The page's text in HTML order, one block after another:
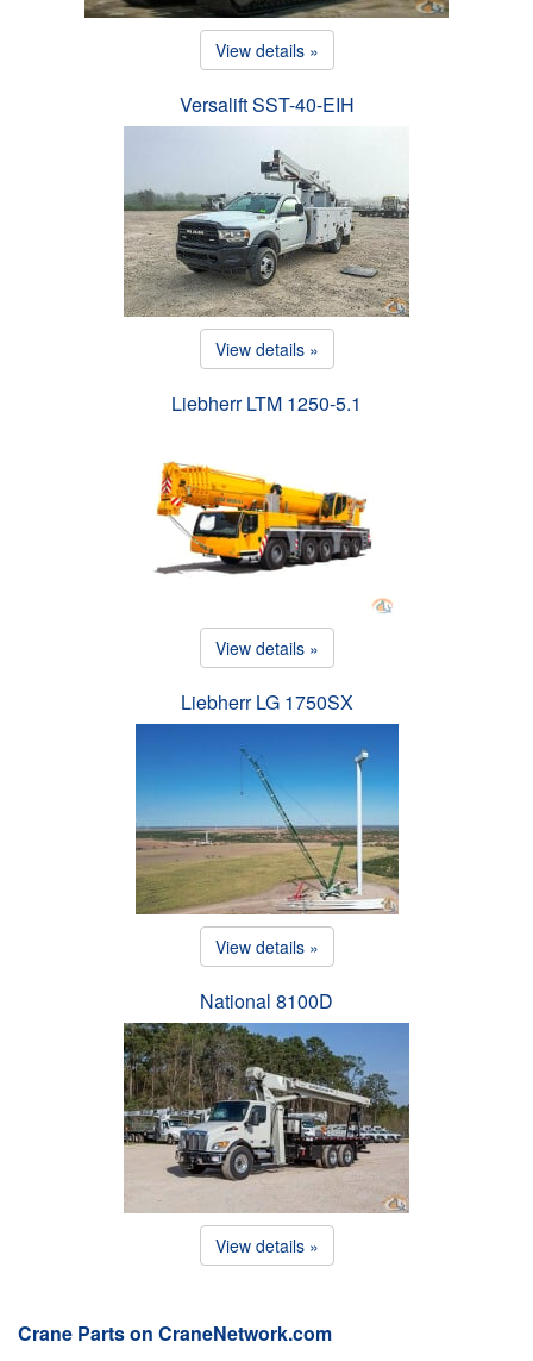
View details »
Versalift SST-40-EIH
View details »
Liebherr LTM 1250-5.1
View details »
Liebherr LG 1750SX
View details »
National 8100D
View details »
Crane Parts on CraneNetwork.com